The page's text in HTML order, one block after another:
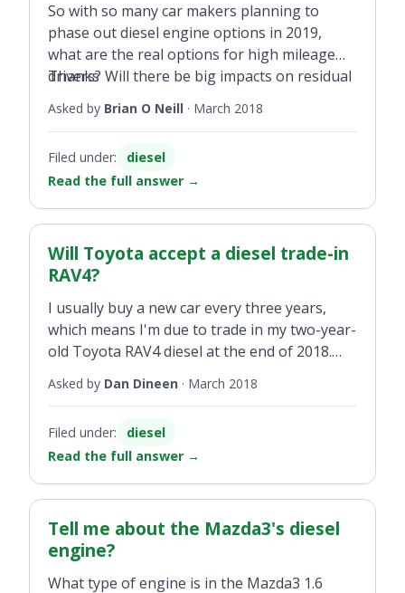
So with so many car makers planning to
phase out diesel engine options in 2019,
what are the real options for high mileage
drivers? Will there be big impacts on residual
year? I drive about 40,000km a year and need
Thanks
Asked by Brian O Neill · March 2018
Filed under:
diesel
Read the full answer →
Will Toyota accept a diesel trade-in
RAV4?
I usually buy a new car every three years,
which means I'm due to trade in my two-year-
old Toyota RAV4 diesel at the end of 2018.
Asked by Dan Dineen · March 2018
Filed under:
diesel
Read the full answer →
Tell me about the Mazda3's diesel
engine?
What type of engine is in the Mazda3 1.6